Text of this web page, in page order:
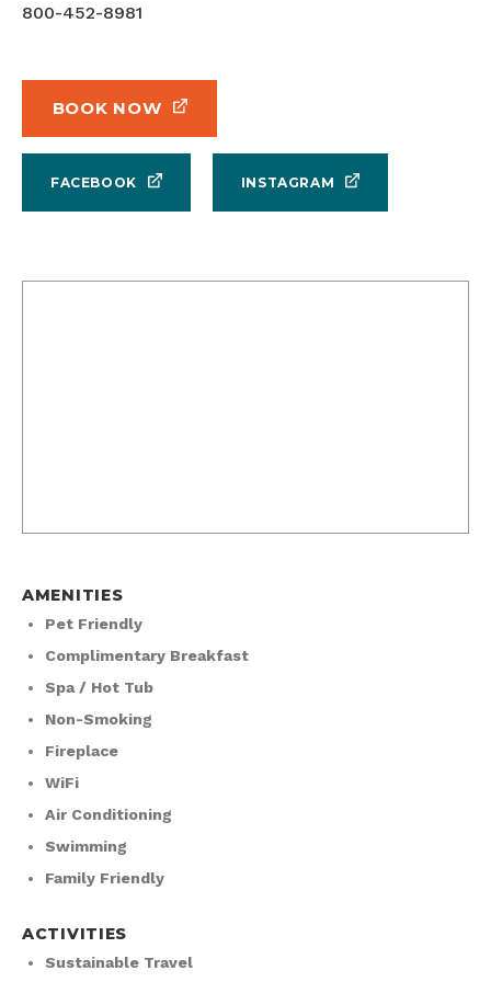
800-452-8981
BOOK NOW
FACEBOOK INSTAGRAM
AMENITIES
Pet Friendly
Complimentary Breakfast
Spa / Hot Tub
Non-Smoking
Fireplace
WiFi
Air Conditioning
Swimming
Family Friendly
ACTIVITIES
Sustainable Travel